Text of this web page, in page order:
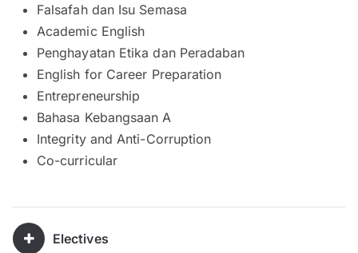
Falsafah dan Isu Semasa
Academic English
Penghayatan Etika dan Peradaban
English for Career Preparation
Entrepreneurship
Bahasa Kebangsaan A
Integrity and Anti-Corruption
Co-curricular
Electives